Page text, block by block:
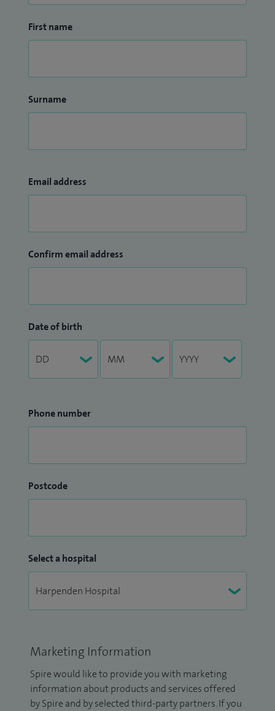
First name
Surname
Email address
Confirm email address
Date of birth
Phone number
Postcode
Select a hospital
Marketing Information
Spire would like to provide you with marketing
information about products and services offered
by Spire and by selected third-party partners. If you